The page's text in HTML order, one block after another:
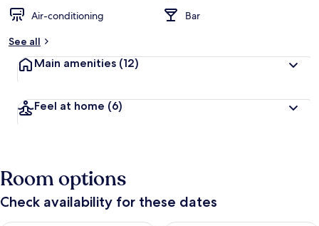
Air-conditioning
Bar
See all
Main amenities (12)
Feel at home (6)
Room options
Check availability for these dates